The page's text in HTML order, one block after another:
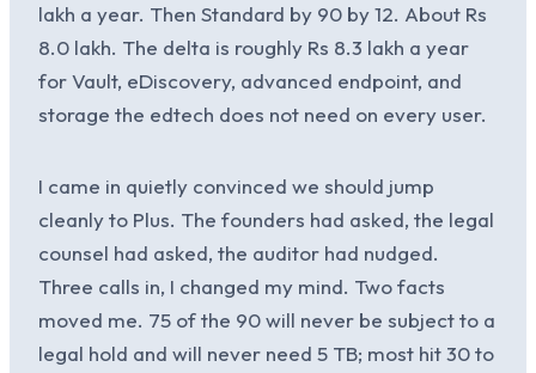
lakh a year. Then Standard by 90 by 12. About Rs
8.0 lakh. The delta is roughly Rs 8.3 lakh a year
for Vault, eDiscovery, advanced endpoint, and
storage the edtech does not need on every user.
I came in quietly convinced we should jump
cleanly to Plus. The founders had asked, the legal
counsel had asked, the auditor had nudged.
Three calls in, I changed my mind. Two facts
moved me. 75 of the 90 will never be subject to a
legal hold and will never need 5 TB; most hit 30 to